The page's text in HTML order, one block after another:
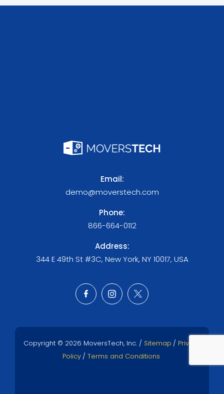
Email:
demo@moverstech.com
Phone:
866-664-0112
Address:
344 E 49th St #3C, New York, NY 10017, USA
Copyright © 2026 MoversTech, Inc. / Sitemap / Privacy
Policy / Terms and Conditions